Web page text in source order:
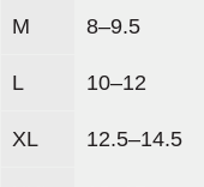
M 8–9.5
L 10–12
XL 12.5–14.5